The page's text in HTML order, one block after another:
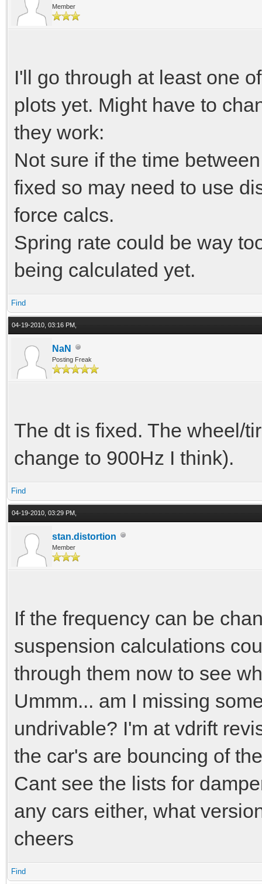
T damping =
if (velocity < 0)
//compute damper
T dampfactor
//compute spring
T springfactor
T spring_force =
spring_constant *
compressed, the
in the positive z
T damp_force = -
the damp force will
z direction
T force =
return force;
}
Member
I'll go through at least one
plots yet. Might have to
they work:
Not sure if the time
fixed so may need to use
force calcs.
Spring rate could be way
being calculated yet.
Find
04-19-2010, 03:16 PM,
NaN
Posting Freak
The dt is fixed. The wheel/
change to 900Hz I think).
Find
04-19-2010, 03:29 PM,
stan.distortion
Member
If the frequency can be
suspension calculations
through them now to see
Ummm... am I missing
undrivable? I'm at vdrift
the car's are bouncing of
Cant see the lists for
any cars either, what
cheers
Find